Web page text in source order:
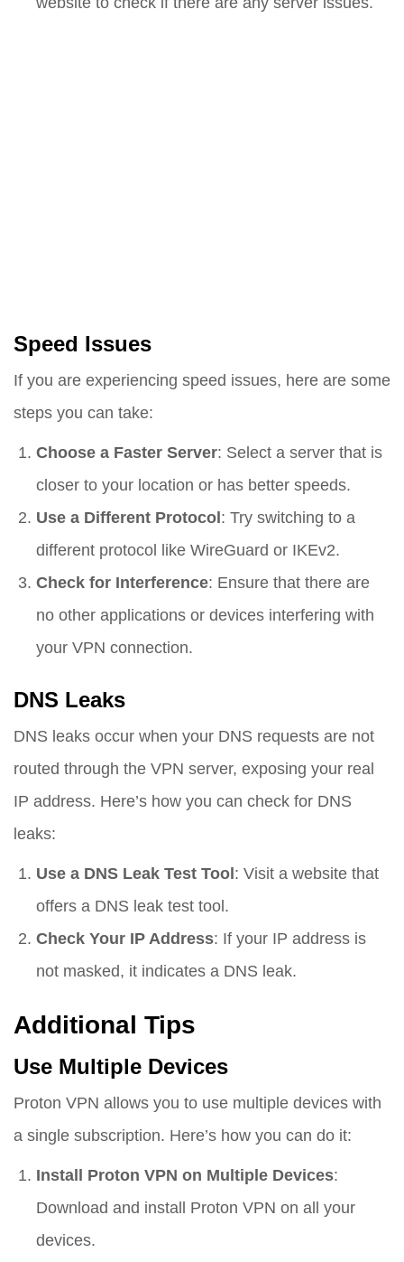
Speed Issues
If you are experiencing speed issues, here are some
steps you can take:
Choose a Faster Server: Select a server that is
closer to your location or has better speeds.
Use a Different Protocol: Try switching to a
different protocol like WireGuard or IKEv2.
Check for Interference: Ensure that there are
no other applications or devices interfering with
your VPN connection.
DNS Leaks
DNS leaks occur when your DNS requests are not
routed through the VPN server, exposing your real
IP address. Here’s how you can check for DNS
leaks:
Use a DNS Leak Test Tool: Visit a website that
offers a DNS leak test tool.
Check Your IP Address: If your IP address is
not masked, it indicates a DNS leak.
Additional Tips
Use Multiple Devices
Proton VPN allows you to use multiple devices with
a single subscription. Here’s how you can do it:
Install Proton VPN on Multiple Devices:
Download and install Proton VPN on all your
devices.